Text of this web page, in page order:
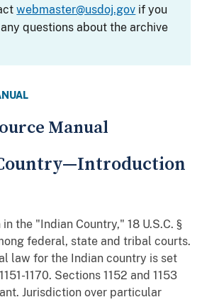
webmaster@usdoj.gov if you
any questions about the archive
Manual
the "Indian Country," 18 U.S.C. §
federal, state and tribal courts.
law for the Indian country is set
1170. Sections 1152 and 1153
Jurisdiction over particular